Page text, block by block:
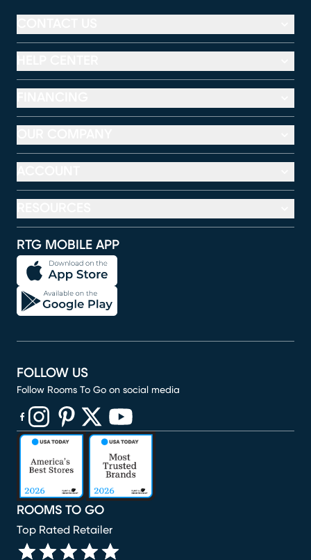
RTG MOBILE APP
ROOMS TO GO
Top Rated Retailer
FOLLOW US
Follow Rooms To Go on social media
(opens in new window)
(opens in new window)
(opens in new window)
(opens in new window)
(opens in new window)